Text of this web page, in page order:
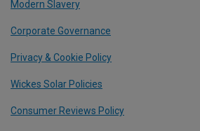
Modern Slavery
Corporate Governance
Privacy & Cookie Policy
Wickes Solar Policies
Consumer Reviews Policy